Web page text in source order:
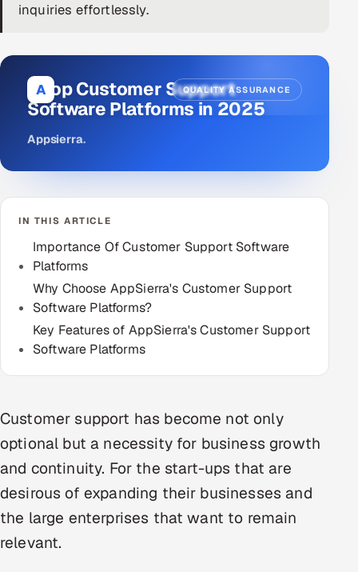
Infrastructure Service Management
Products
Career Intelligence
AI & Proctored Interviews
HR
SALES
Multi-Channel Outreach
MARKETING
Gamified Social Network
Inbound Marketing
SOON
Partnerships & Affiliates SOON
Industries
inquiries effortlessly.
A QUALITY ASSURANCE
9 Top Customer Support
Software Platforms in 2025
Appsierra.
IN THIS ARTICLE
Importance Of Customer Support Software
Platforms
Why Choose AppSierra's Customer Support
Software Platforms?
Key Features of AppSierra's Customer Support
Software Platforms
Customer support has become not only
optional but a necessity for business growth
and continuity. For the start-ups that are
desirous of expanding their businesses and
the large enterprises that want to remain
relevant.